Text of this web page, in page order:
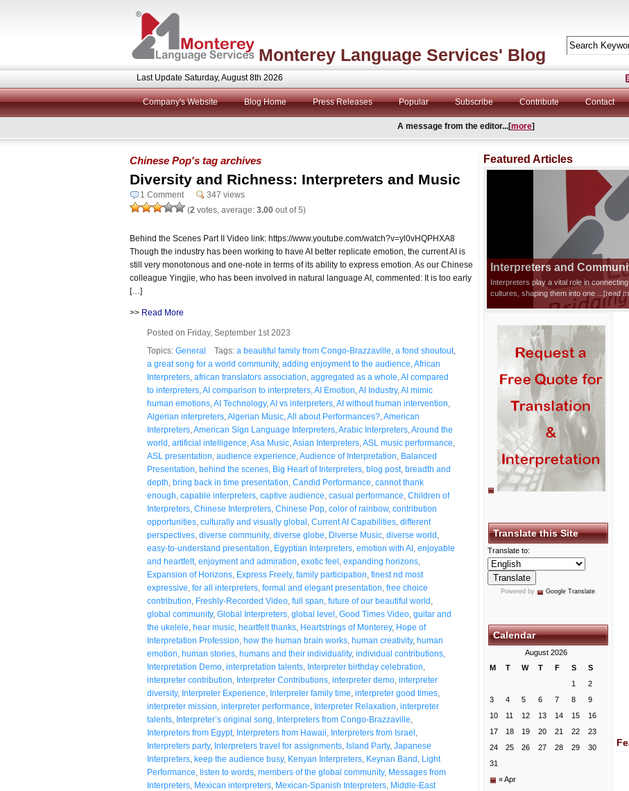
Monterey Language Services' Blog
Last Update Saturday, August 8th 2026
Company's Website Blog Home Press Releases Popular Subscribe Contribute Contact
A message from the editor...[more]
Chinese Pop's tag archives
Diversity and Richness: Interpreters and Music
1 Comment
347 views
(2 votes, average: 3.00 out of 5)
Behind the Scenes Part II Video link: https://www.youtube.com/watch?v=yl0vHQPHXA8
Though the industry has been working to have AI better replicate emotion, the current AI is
still very monotonous and one-note in terms of its ability to express emotion. As our Chinese
colleague Yingjie, who has been involved in natural language AI, commented: It is too early
[…]
>> Read More
Posted on Friday, September 1st 2023
Topics: General Tags: a beautiful family from Congo-Brazzaville a fond shoutout,
a great song for a world community, adding enjoyment to the audience African
Interpreters african translators association aggregated as a whole AI compared
to interpreters AI comparison to interpreters AI Emotion AI Industry, AI mimic
human emotions AI Technology, AI vs interpreters AI without human intervention
Algerian interpreters Algerian Music All about Performances? American
Interpreters American Sign Language Interpreters Arabic Interpreters Around the
world artificial intelligence Asa Music Asian Interpreters ASL music performance
ASL presentation audience experience Audience of Interpretation Balanced
Presentation behind the scenes Big Heart of Interpreters blog post, breadth and
depth bring back in time presentation Candid Performance cannot thank
enough capable interpreters captive audience casual performance Children of
Interpreters Chinese Interpreters Chinese Pop color of rainbow, contribution
opportunities culturally and visually global Current AI Capabilities different
perspectives diverse community, diverse globe Diverse Music diverse world
easy-to-understand presentation Egyptian Interpreters emotion with AI enjoyable
and heartfelt, enjoyment and admiration exotic feel expanding horizons
Expansion of Horizons Express Freely, family participation finest nd most
expressive for all interpreters formal and elegant presentation free choice
contribution Freshly-Recorded Video full span future of our beautiful world
global community, Global Interpreters global level Good Times Video guitar and
the ukelele hear music heartfelt thanks Heartstrings of Monterey, Hope of
Interpretation Profession how the human brain works human creativity, human
emotion human stories humans and their individuality, individual contributions
Interpretation Demo interpretation talents Interpreter birthday celebration
interpreter contribution Interpreter Contributions interpreter demo interpreter
diversity, Interpreter Experience Interpreter family time interpreter good times
interpreter mission interpreter performance Interpreter Relaxation interpreter
talents Interpreter’s original song Interpreters from Congo-Brazzaville
Interpreters from Egypt, Interpreters from Hawaii Interpreters from Israel
Interpreters party, Interpreters travel for assignments Island Party, Japanese
Interpreters keep the audience busy, Kenyan Interpreters Keynan Band Light
Performance listen to words members of the global community, Messages from
Interpreters Mexican interpreters Mexican-Spanish Interpreters Middle-East
Featured Articles
Interpreters and
Interpreters play a vital role in
cultures, shaping them into one
...[read
Translate this Site
Translate to:
Powered by Google Translate.
Calendar
August 2026
M
T W T F S S
« Apr
1
2
3
4 5 6 7 8
9
10
11 12 13 14 15
16
17
18 19 20 21 22
23
24
25 26 27 28 29
30
31